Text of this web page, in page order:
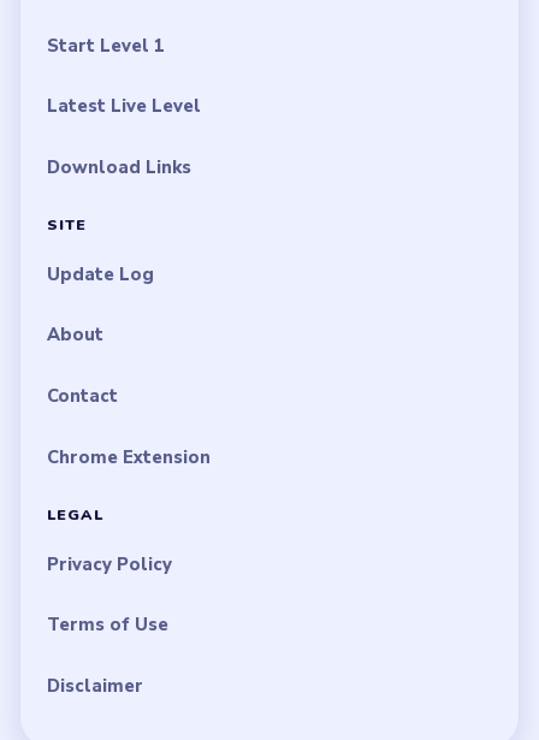
Start Level 1
Latest Live Level
Download Links
SITE
Update Log
About
Contact
Chrome Extension
LEGAL
Privacy Policy
Terms of Use
Disclaimer